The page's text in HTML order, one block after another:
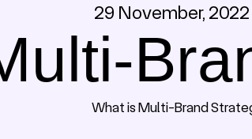
29 November, 2022